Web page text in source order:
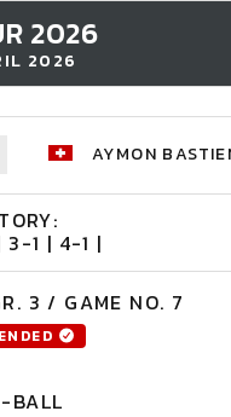
2026
2026
AYMON
1 | 4-1 |
3 / GAME NO. 7
ENDED
BALL